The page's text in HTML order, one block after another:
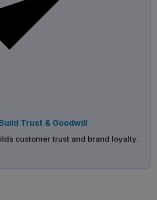
Trust & Goodwill
customer trust and brand loyalty.